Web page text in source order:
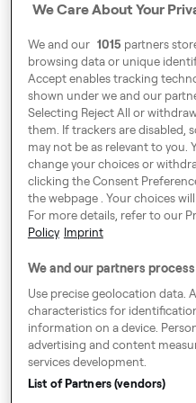
Harling House,
Great Suffolk Street,
London SE1 0BS
Around Europe
Speak up!
General Terms & Conditions,
Imprint
We Care About Your
We and our 1015partners
browsing data or unique
Accept enables tracking
shown under we and our
Selecting Reject All or
them. If trackers are disabled,
may not be as relevant to you.
change your choices or
clicking the Consent
the webpage . Your choices
For more details, refer to our
Policy Imprint
We and our partners
Use precise geolocation data.
characteristics for
information on a device.
advertising and content
services development.
List of Partners (vendors)